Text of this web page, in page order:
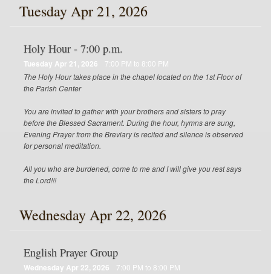
Tuesday Apr 21, 2026
Holy Hour - 7:00 p.m.
Tuesday Apr 21, 2026
7:00 PM to 8:00 PM
The Holy Hour takes place in the chapel located on the 1st Floor of
the Parish Center
You are invited to gather with your brothers and sisters to pray
before the Blessed Sacrament. During the hour, hymns are sung,
Evening Prayer from the Breviary is recited and silence is observed
for personal meditation.
All you who are burdened, come to me and I will give you rest says
the Lord!!!
Wednesday Apr 22, 2026
English Prayer Group
Wednesday Apr 22, 2026
7:00 PM to 8:00 PM